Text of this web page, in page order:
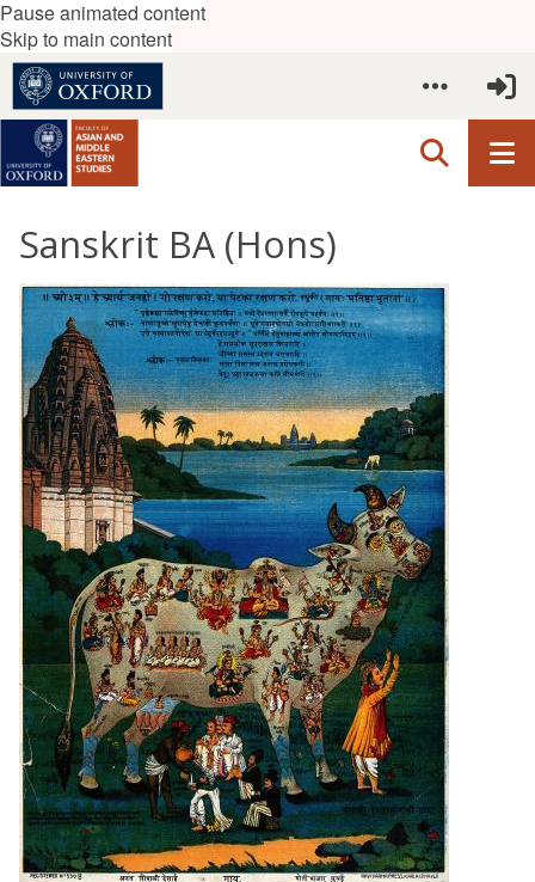
Pause animated content
Skip to main content
Sanskrit BA (Hons)